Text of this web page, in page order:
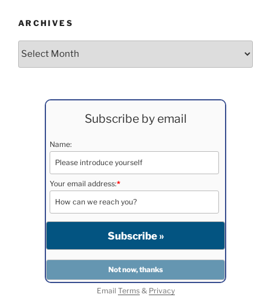
ARCHIVES
Subscribe by email
Name:
Your email address:*
Email Terms& Privacy